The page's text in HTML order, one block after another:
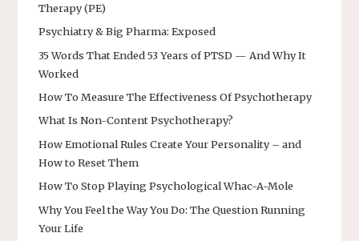
Therapy (PE)
Psychiatry & Big Pharma: Exposed
35 Words That Ended 53 Years of PTSD — And Why It
Worked
How To Measure The Effectiveness Of Psychotherapy
What Is Non-Content Psychotherapy?
How Emotional Rules Create Your Personality – and
How to Reset Them
How To Stop Playing Psychological Whac-A-Mole
Why You Feel the Way You Do: The Question Running
Your Life